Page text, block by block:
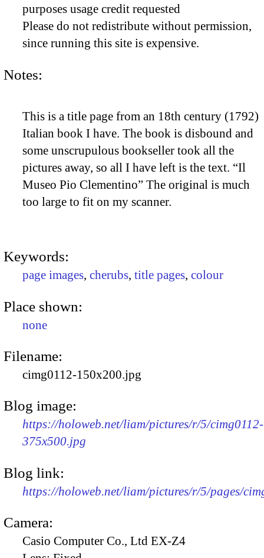
purposes usage credit requested
Please do not redistribute without permission,
since running this site is expensive.
Notes:
This is a title page from an 18th century (1792)
Italian book I have. The book is disbound and
some unscrupulous bookseller took all the
pictures away, so all I have left is the text. “Il
Museo Pio Clementino” The original is much
too large to fit on my scanner.
Keywords:
page images, cherubs, title pages, colour
Place shown:
none
Filename:
cimg0112-150x200.jpg
Blog image:
https://holoweb.net/liam/pictures/r/5/cimg0112-
375x500.jpg
Blog link:
https://holoweb.net/liam/pictures/r/5/pages/
Camera:
Casio Computer Co., Ltd EX-Z4